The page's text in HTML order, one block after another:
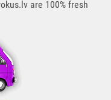
are 100% fresh